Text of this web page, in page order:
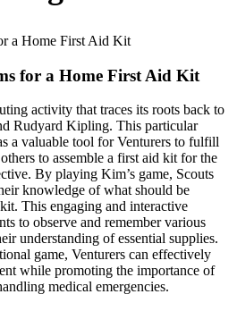
for a Home First Aid Kit
activity that traces its roots back to
Rudyard Kipling. This particular
a valuable tool for Venturers to fulfill
to assemble a first aid kit for the
By playing Kim’s game, Scouts
knowledge of what should be
This engaging and interactive
to observe and remember various
understanding of essential supplies.
game, Venturers can effectively
while promoting the importance of
medical emergencies.